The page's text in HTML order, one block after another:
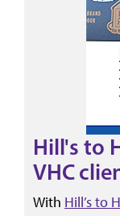
Hill's to
VHC
With Hill’s to